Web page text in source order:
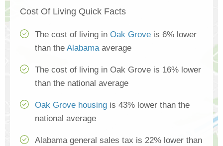
Cost Of Living Quick Facts
The cost of living in Oak Grove is 6% lower
than the Alabamaaverage
The cost of living in Oak Grove is 16% lower
than the national average
Oak Grove housing is 43% lower than the
national average
Alabama general sales tax is 22% lower than